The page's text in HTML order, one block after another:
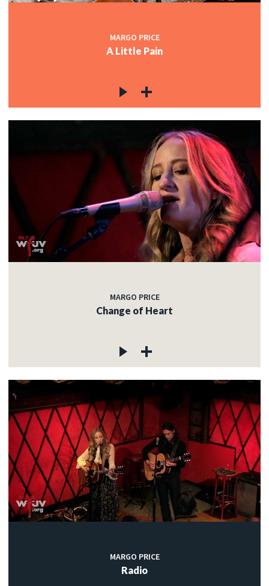
MARGO PRICE
A Little Pain
MARGO PRICE
Change of Heart
MARGO PRICE
Radio